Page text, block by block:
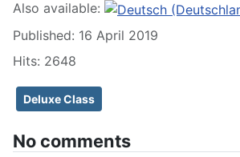
Also available:
Published: 16 April 2019
Hits: 2648
Deluxe Class
No comments